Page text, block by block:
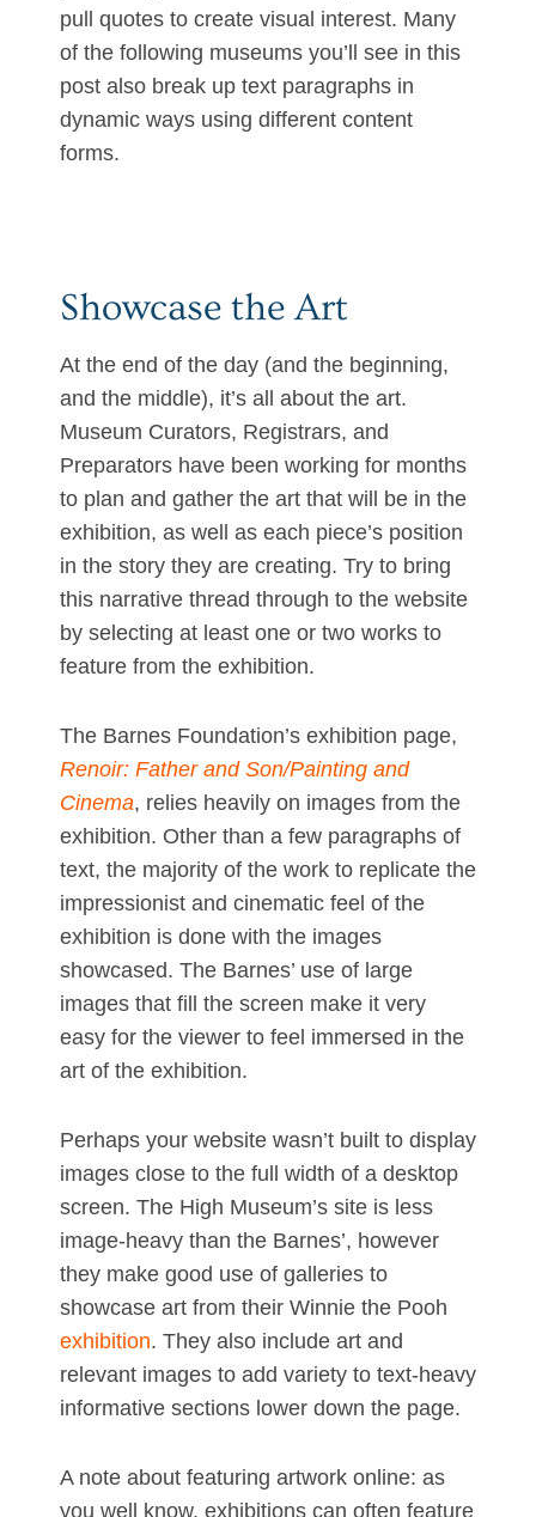
pull quotes to create visual interest. Many
of the following museums you’ll see in this
post also break up text paragraphs in
dynamic ways using different content
forms.
Showcase the Art
At the end of the day (and the beginning,
and the middle), it’s all about the art.
Museum Curators, Registrars, and
Preparators have been working for months
to plan and gather the art that will be in the
exhibition, as well as each piece’s position
in the story they are creating. Try to bring
this narrative thread through to the website
by selecting at least one or two works to
feature from the exhibition.
The Barnes Foundation’s exhibition page,
Renoir: Father and Son/Painting and
Cinema, relies heavily on images from the
exhibition. Other than a few paragraphs of
text, the majority of the work to replicate the
impressionist and cinematic feel of the
exhibition is done with the images
showcased. The Barnes’ use of large
images that fill the screen make it very
easy for the viewer to feel immersed in the
art of the exhibition.
Perhaps your website wasn’t built to display
images close to the full width of a desktop
screen. The High Museum’s site is less
image-heavy than the Barnes’, however
they make good use of galleries to
showcase art from their Winnie the Pooh
exhibition. They also include art and
relevant images to add variety to text-heavy
informative sections lower down the page.
A note about featuring artwork online: as
you well know, exhibitions can often feature